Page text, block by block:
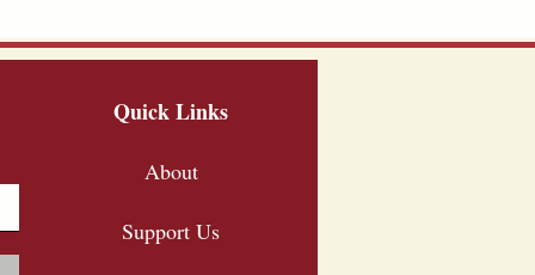
Quick Links
About
Support Us